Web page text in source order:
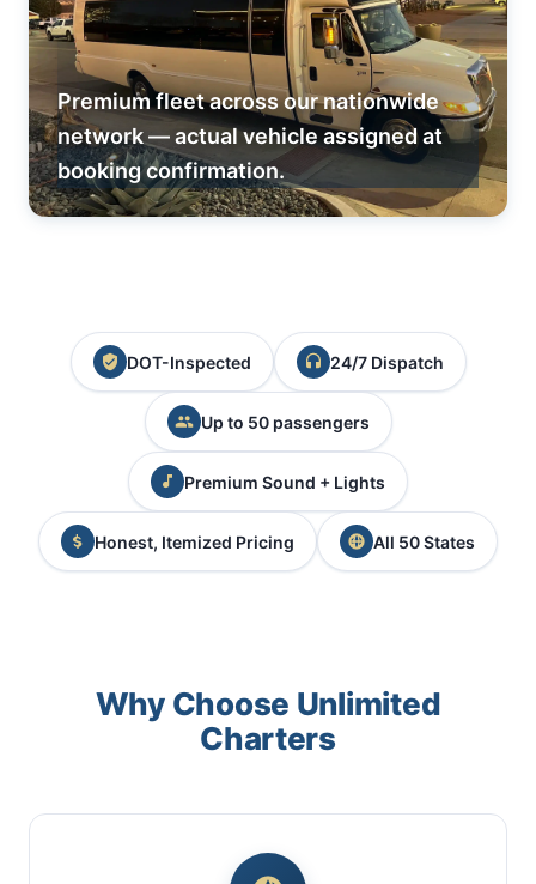
Premium fleet across our nationwide
network — actual vehicle assigned at
booking confirmation.
DOT-Inspected 24/7 Dispatch
Up to 50 passengers
Premium Sound + Lights
Honest, Itemized Pricing All 50 States
Why Choose Unlimited
Charters